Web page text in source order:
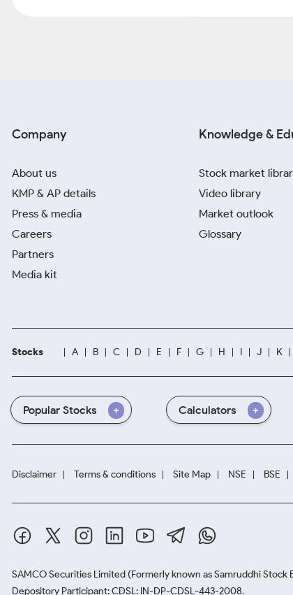
Company
About us
KMP & AP details
Press & media
Careers
Partners
Media kit
Knowledge &
Stock market
Video library
Market outlook
Glossary
Stocks A B C D E F G H I J K
Popular Stocks Calculators
Disclaimer Terms & conditions Site Map NSE BSE
SAMCO Securities Limited (Formerly known as Samruddhi Stock
Depository Participant: CDSL: IN-DP-CDSL-443-2008.